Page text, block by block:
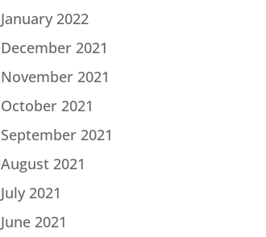
January 2022
December 2021
November 2021
October 2021
September 2021
August 2021
July 2021
June 2021